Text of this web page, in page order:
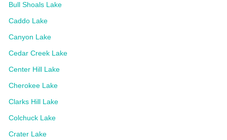
Bull Shoals Lake
Caddo Lake
Canyon Lake
Cedar Creek Lake
Center Hill Lake
Cherokee Lake
Clarks Hill Lake
Colchuck Lake
Crater Lake